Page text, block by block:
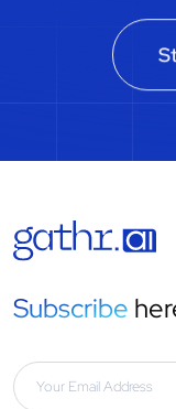
Subscribe